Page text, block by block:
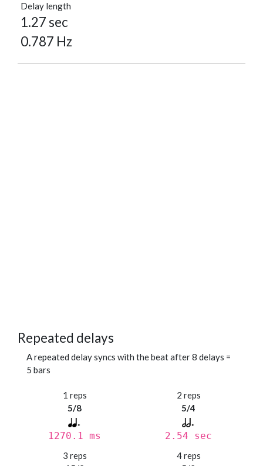
Delay length
1.27 sec
0.787 Hz
Repeated delays
A repeated delay syncs with the beat after 8 delays =
5 bars
1 reps
5/8
1270.1 ms
2 reps
5/4
2.54 sec
3 reps
4 reps